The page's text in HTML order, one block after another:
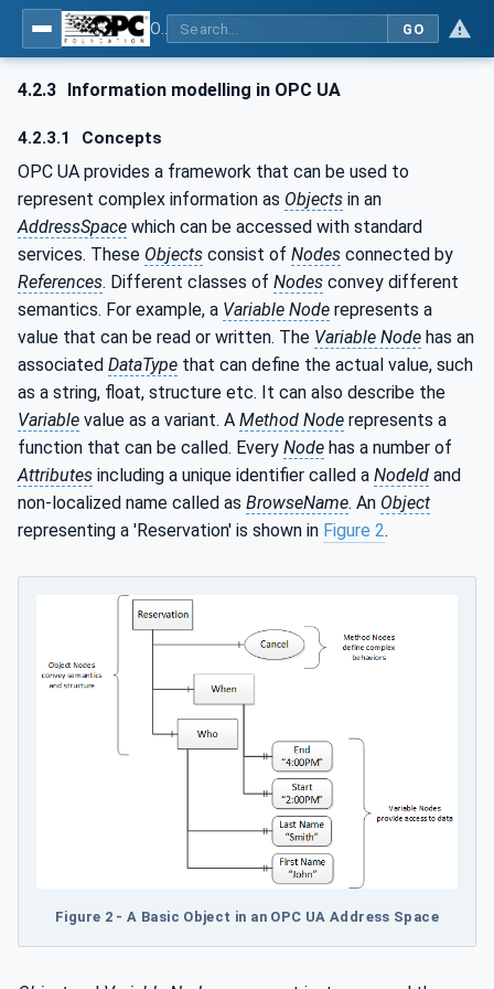
GO
4.2.3 Information modelling in OPC UA
4.2.3.1 Concepts
OPC UA provides a framework that can be used to
represent complex information as Objects in an
AddressSpace which can be accessed with standard
services. These Objects consist of Nodes connected by
References. Different classes of Nodes convey different
semantics. For example, a Variable Node represents a
value that can be read or written. The Variable Node has an
associated DataType that can define the actual value, such
as a string, float, structure etc. It can also describe the
Variable value as a variant. A Method Node represents a
function that can be called. Every Node has a number of
Attributes including a unique identifier called a NodeId and
non-localized name called as BrowseName. An Object
representing a 'Reservation' is shown in Figure 2.
Figure 2 - A Basic Object in an OPC UA Address Space